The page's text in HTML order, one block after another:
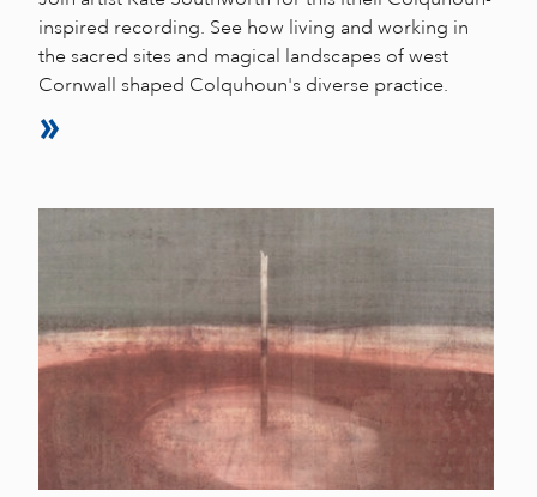
inspired recording. See how living and working in
the sacred sites and magical landscapes of west
Cornwall shaped Colquhoun's diverse practice.